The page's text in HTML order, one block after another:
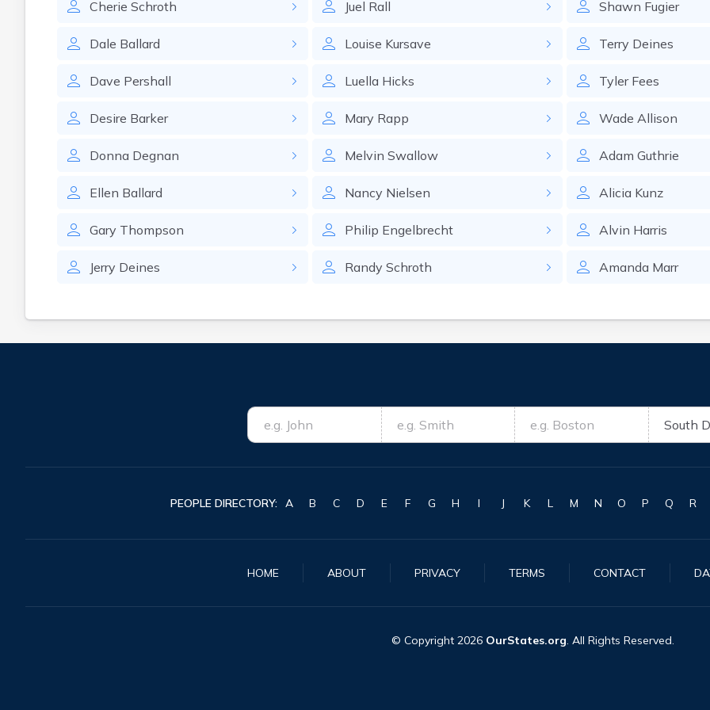
Cherie Schroth
Dale Ballard
Dave Pershall
Desire Barker
Donna Degnan
Ellen Ballard
Gary Thompson
Jerry Deines
Juel Rall
Louise Kursave
Luella Hicks
Mary Rapp
Melvin Swallow
Nancy Nielsen
Philip Engelbrecht
Randy Schroth
Shawn Fugier
Terry Deines
Tyler Fees
Wade Allison
Adam Guthrie
Alicia Kunz
Alvin Harris
Amanda Marr
PEOPLE DIRECTORY: A B C D E F G H I J K L M N O P Q R
HOME ABOUT PRIVACY TERMS CONTACT
© Copyright 2026 OurStates.org. All Rights Reserved.